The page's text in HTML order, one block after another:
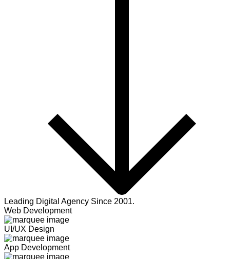
Leading Digital Agency Since 2001.
Web Development
UI/UX Design
App Development